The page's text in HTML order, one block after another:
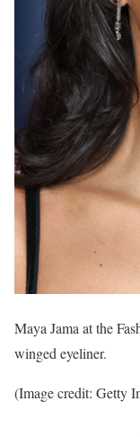
Maya Jama at the
winged eyeliner.
(Image credit: Getty